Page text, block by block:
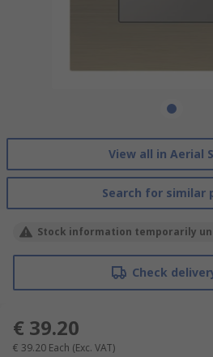
View all in Aerial
Search for similar
Stock information temporarily
Check
€ 39.20
€ 39.20 Each (Exc. VAT)